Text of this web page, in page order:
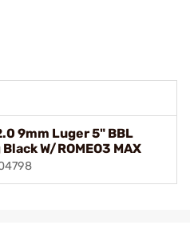
9mm Luger 5" BBL
W/ROMEO3 MAX